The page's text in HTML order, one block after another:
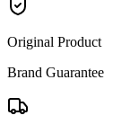
Original Product
Brand Guarantee